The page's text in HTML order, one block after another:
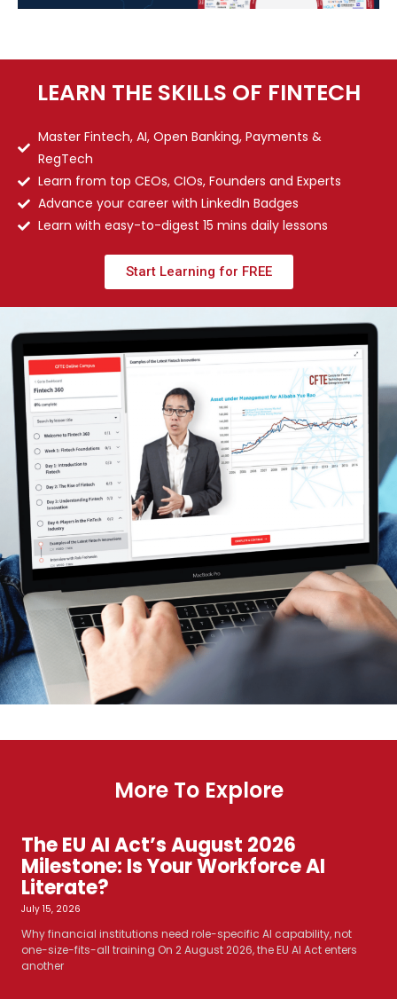
LEARN THE SKILLS OF FINTECH
Master Fintech, AI, Open Banking, Payments &
RegTech
Learn from top CEOs, CIOs, Founders and Experts
Advance your career with LinkedIn Badges
Learn with easy-to-digest 15 mins daily lessons
Start Learning for FREE
More To Explore
The EU AI Act’s August 2026
Milestone: Is Your Workforce AI
Literate?
July 15, 2026
Why financial institutions need role-specific AI capability, not
one-size-fits-all training On 2 August 2026, the EU AI Act enters
another